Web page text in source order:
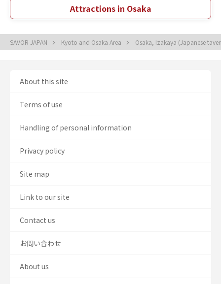
Attractions in Osaka
SAVOR JAPAN Kyoto and Osaka Area Osaka, Izakaya (Japanese
About this site
Terms of use
Handling of personal information
Privacy policy
Site map
Link to our site
Contact us
お問い合わせ
About us